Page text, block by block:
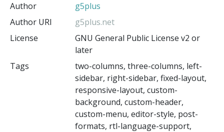
Author
g5plus
Author URI
g5plus.net
License
GNU General Public License v2 or
later
Tags
two-columns, three-columns, left-
sidebar, right-sidebar, fixed-layout,
responsive-layout, custom-
background, custom-header,
custom-menu, editor-style, post-
formats, rtl-language-support,